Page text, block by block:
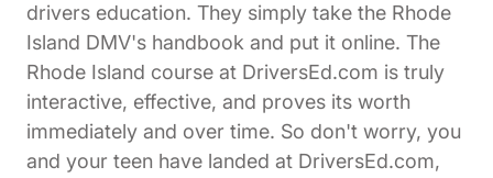
drivers education. They simply take the Rhode
Island DMV's handbook and put it online. The
Rhode Island course at DriversEd.com is truly
interactive, effective, and proves its worth
immediately and over time. So don't worry, you
and your teen have landed at DriversEd.com,